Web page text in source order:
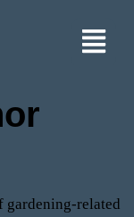
gardening-related